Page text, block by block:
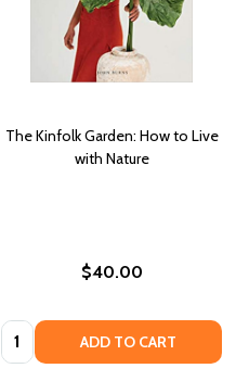
The Kinfolk Garden: How to Live
with Nature
$40.00
Quantity: ADD TO CART